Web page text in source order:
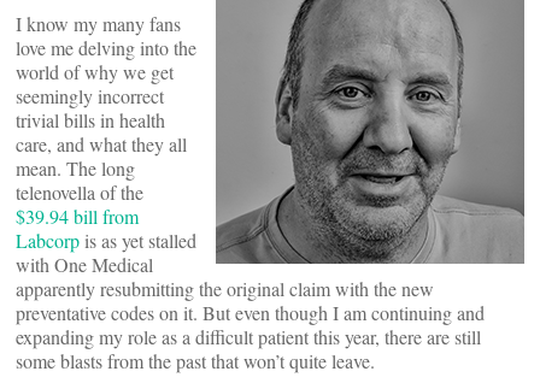
I know my many fans
love me delving into the
world of why we get
seemingly incorrect
trivial bills in health
care, and what they all
mean. The long
telenovella of the
$39.94 bill from
Labcorpis as yet stalled
with One Medical
apparently resubmitting the original claim with the new
preventative codes on it. But even though I am continuing and
expanding my role as a difficult patient this year, there are still
some blasts from the past that won’t quite leave.